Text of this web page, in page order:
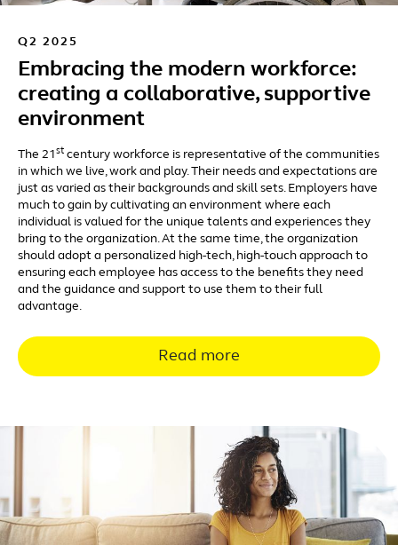
Q2 2025
Embracing the modern workforce:
creating a collaborative, supportive
environment
The 21st century workforce is representative of the communities
in which we live, work and play. Their needs and expectations are
just as varied as their backgrounds and skill sets. Employers have
much to gain by cultivating an environment where each
individual is valued for the unique talents and experiences they
bring to the organization. At the same time, the organization
should adopt a personalized high-tech, high-touch approach to
ensuring each employee has access to the benefits they need
and the guidance and support to use them to their full
advantage.
Read more